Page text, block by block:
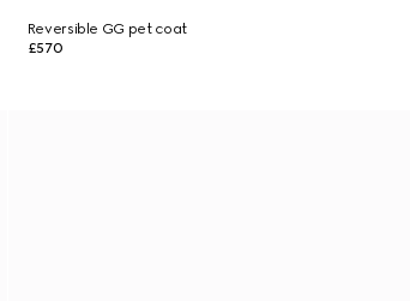
Reversible GG pet coat
£570